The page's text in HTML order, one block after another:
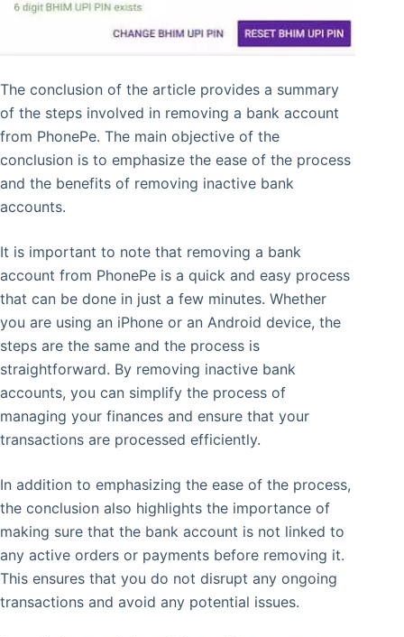
The conclusion of the article provides a summary
of the steps involved in removing a bank account
from PhonePe. The main objective of the
conclusion is to emphasize the ease of the process
and the benefits of removing inactive bank
accounts.
It is important to note that removing a bank
account from PhonePe is a quick and easy process
that can be done in just a few minutes. Whether
you are using an iPhone or an Android device, the
steps are the same and the process is
straightforward. By removing inactive bank
accounts, you can simplify the process of
managing your finances and ensure that your
transactions are processed efficiently.
In addition to emphasizing the ease of the process,
the conclusion also highlights the importance of
making sure that the bank account is not linked to
any active orders or payments before removing it.
This ensures that you do not disrupt any ongoing
transactions and avoid any potential issues.